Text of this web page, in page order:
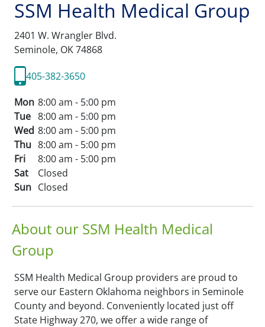
SSM Health Medical Group
2401 W. Wrangler Blvd.
Seminole, OK74868
405-382-3650
Mon 8:00 am - 5:00 pm
Tue 8:00 am - 5:00 pm
Wed 8:00 am - 5:00 pm
Thu 8:00 am - 5:00 pm
Fri
8:00 am - 5:00 pm
Sat
Closed
Sun Closed
About our SSM Health Medical
Group
SSM Health Medical Group providers are proud to
serve our Eastern Oklahoma neighbors in Seminole
County and beyond. Conveniently located just off
State Highway 270, we offer a wide range of